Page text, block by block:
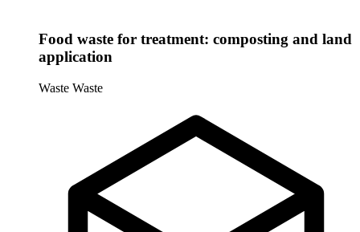
Food waste for treatment: composting and land
application
Waste Waste